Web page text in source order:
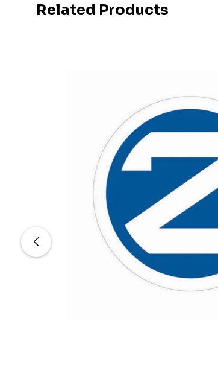
Related Products